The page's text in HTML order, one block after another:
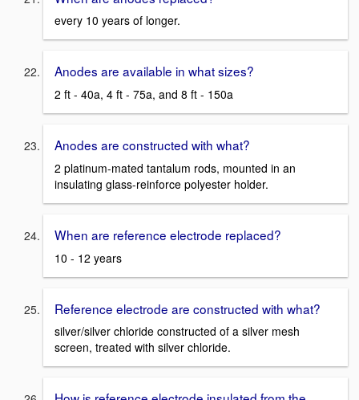
every 10 years of longer.
Anodes are available in what sizes?
2 ft - 40a, 4 ft - 75a, and 8 ft - 150a
Anodes are constructed with what?
2 platinum-mated tantalum rods, mounted in an
insulating glass-reinforce polyester holder.
When are reference electrode replaced?
10 - 12 years
Reference electrode are constructed with what?
silver/silver chloride constructed of a silver mesh
screen, treated with silver chloride.